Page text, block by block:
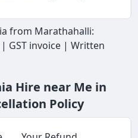
from Marathahalli:
| GST invoice | Written
Hire near Me in
Policy